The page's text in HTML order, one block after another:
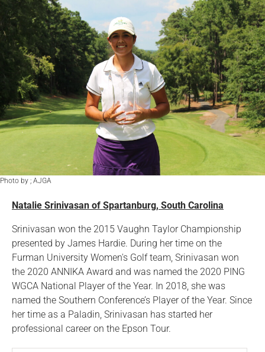
Photo by ; AJGA
Natalie Srinivasan of Spartanburg, South Carolina
Srinivasan won the 2015 Vaughn Taylor Championship
presented by James Hardie. During her time on the
Furman University Women's Golf team, Srinivasan won
the 2020 ANNIKA Award and was named the 2020 PING
WGCA National Player of the Year. In 2018, she was
named the Southern Conference’s Player of the Year. Since
her time as a Paladin, Srinivasan has started her
professional career on the Epson Tour.